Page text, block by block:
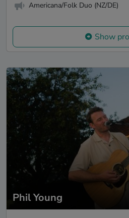
Americana/Folk Duo (NZ/DE)
Show
Phil Young